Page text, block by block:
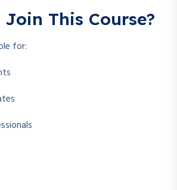
Join This Course?
for: